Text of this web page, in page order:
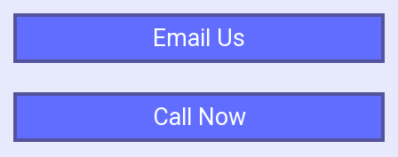
Email Us
Call Now